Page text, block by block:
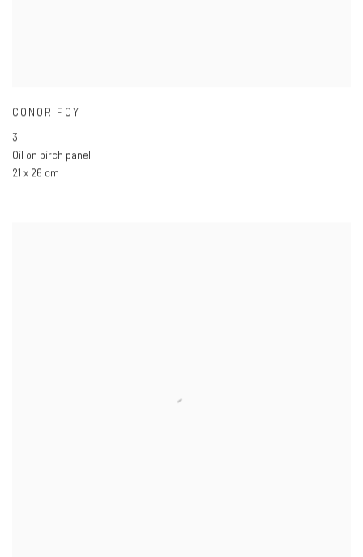
CONOR FOY
3
Oil on birch panel
21 x 26 cm